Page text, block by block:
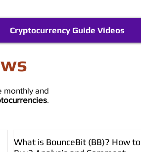
Cryptocurrency Guide Videos
monthly and
.
What is BounceBit (BB)? How to